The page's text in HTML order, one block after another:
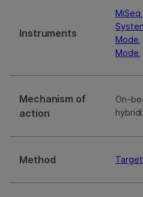
Instruments
Mode
Mode
Mechanism of
action
On-
Method